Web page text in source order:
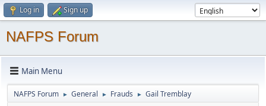
Log in Sign up
NAFPS Forum
Main Menu
NAFPS Forum ► General ► Frauds ► Gail Tremblay